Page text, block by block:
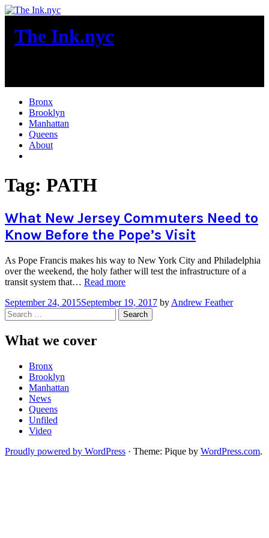
Skip
content
The Ink.nyc
Bronx
Brooklyn
Manhattan
Queens
About
Tag: PATH
What New Jersey Commuters Need to
Know Before the Pope’s Visit
As Pope Francis makes his way to New York City and Philadelphia
over the weekend, the holy father will test the infrastructure of a
transit system that… Read more“What
Jersey
Commuters
September 24, 2015September 19, 2017 by Andrew Feather
Search
for:
What we cover
Bronx
Brooklyn
Manhattan
News
Queens
Unfiled
Video
Proudly powered by WordPress · Theme: Pique by WordPress.com.